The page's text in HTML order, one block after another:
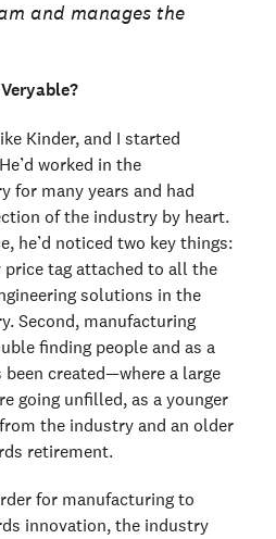
and manages the
Kinder, and I started
worked in the
for many years and had
of the industry by heart.
he’d noticed two key things:
tag attached to all the
solutions in the
Second, manufacturing
finding people and as a
created—where a large
going unfilled, as a younger
the industry and an older
retirement.
for manufacturing to
innovation, the industry